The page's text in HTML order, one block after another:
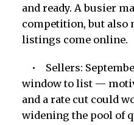
and ready. A busier
competition, but also
listings come online.
• Sellers:
window to list —
and a rate cut could
widening the pool of